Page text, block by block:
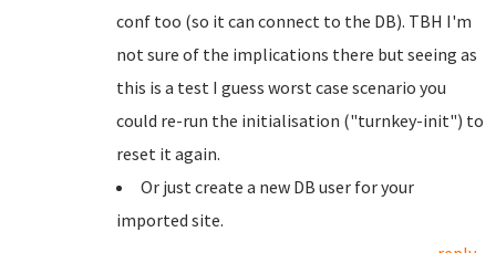
conf too (so it can connect to the DB). TBH I'm
not sure of the implications there but seeing as
this is a test I guess worst case scenario you
could re-run the initialisation ("turnkey-init") to
reset it again.
Or just create a new DB user for your
imported site.